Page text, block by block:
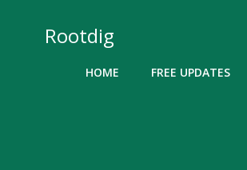
Rootdig
HOME FREE UPDATES